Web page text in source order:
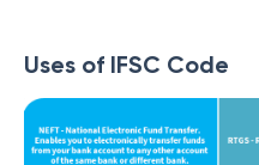
Uses of IFSC Code